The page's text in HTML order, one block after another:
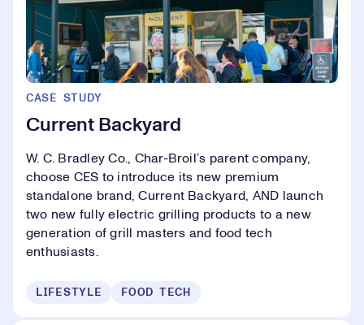
CASE STUDY
Current Backyard
W. C. Bradley Co., Char-Broil’s parent company,
choose CES to introduce its new premium
standalone brand, Current Backyard, AND launch
two new fully electric grilling products to a new
generation of grill masters and food tech
enthusiasts.
LIFESTYLE FOOD TECH